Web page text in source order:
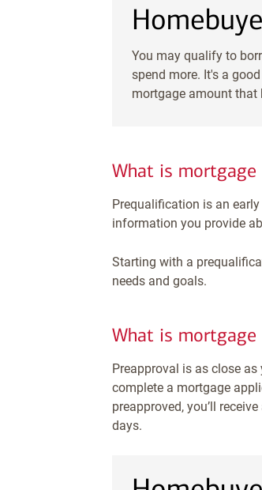
You may qualify to
spend more. It's a
mortgage amount that
What is
Prequalification is an
information you provide
Starting with a
needs and goals.
What is mortgage
Preapproval is as close
complete a mortgage
preapproved, you’ll
days.